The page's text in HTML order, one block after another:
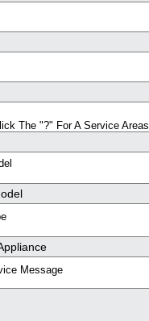
The "?" For A Service Areas.
Message